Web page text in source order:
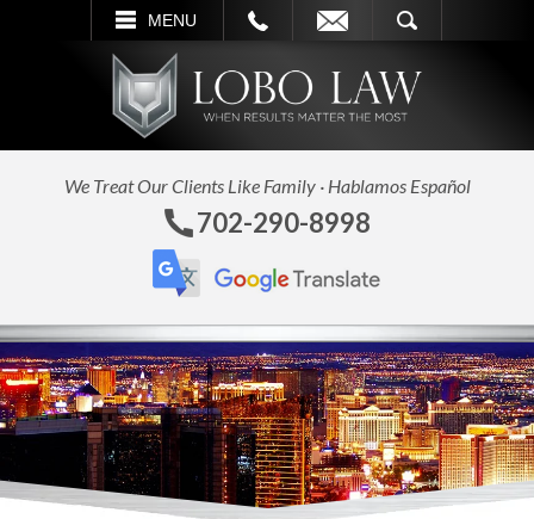
MENU
SEARCH
We Treat Our Clients Like Family · Hablamos Español
702-290-8998